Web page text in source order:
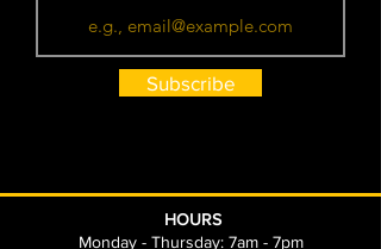
Subscribe
HOURS
Monday - Thursday: 7am - 7pm